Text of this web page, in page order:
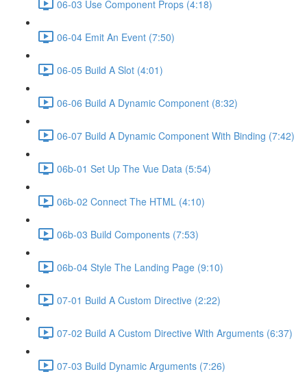
06-03 Use Component Props (4:18)
06-04 Emit An Event (7:50)
06-05 Build A Slot (4:01)
06-06 Build A Dynamic Component (8:32)
06-07 Build A Dynamic Component With Binding (7:42)
06b-01 Set Up The Vue Data (5:54)
06b-02 Connect The HTML (4:10)
06b-03 Build Components (7:53)
06b-04 Style The Landing Page (9:10)
07-01 Build A Custom Directive (2:22)
07-02 Build A Custom Directive With Arguments (6:37)
07-03 Build Dynamic Arguments (7:26)